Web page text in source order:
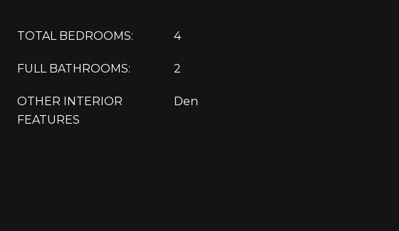
TOTAL BEDROOMS: 4
FULL BATHROOMS: 2
OTHER INTERIOR
FEATURES
Den